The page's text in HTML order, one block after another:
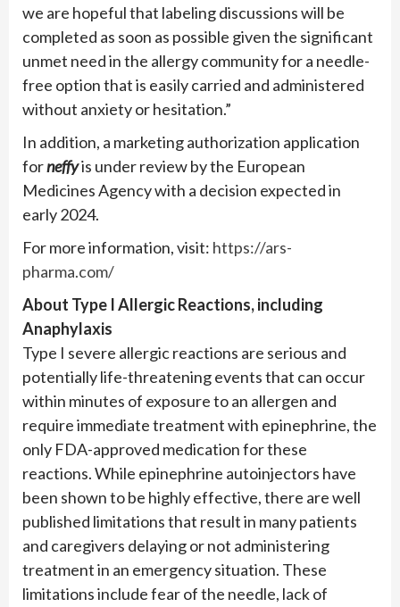
we are hopeful that labeling discussions will be
completed as soon as possible given the significant
unmet need in the allergy community for a needle-
free option that is easily carried and administered
without anxiety or hesitation.”
In addition, a marketing authorization application
forneffyis under review by the European
Medicines Agency with a decision expected in
early 2024.
For more information, visit: https://ars-
pharma.com/
About Type I Allergic Reactions, including
Anaphylaxis
Type I severe allergic reactions are serious and
potentially life-threatening events that can occur
within minutes of exposure to an allergen and
require immediate treatment with epinephrine, the
only FDA-approved medication for these
reactions. While epinephrine autoinjectors have
been shown to be highly effective, there are well
published limitations that result in many patients
and caregivers delaying or not administering
treatment in an emergency situation. These
limitations include fear of the needle, lack of